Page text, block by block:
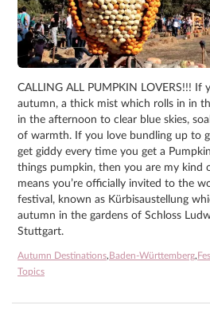
CALLING ALL PUMPKIN LOVERS!!! If
autumn, a thick mist which rolls in in
in the afternoon to clear blue skies,
of warmth. If you love bundling up to
get giddy every time you get a
things pumpkin, then you are my kind
means you’re officially invited to the
festival, known as Kürbisaustellung
autumn in the gardens of Schloss
Stuttgart.
Autumn Destinations, Baden-Württemberg,
Topics